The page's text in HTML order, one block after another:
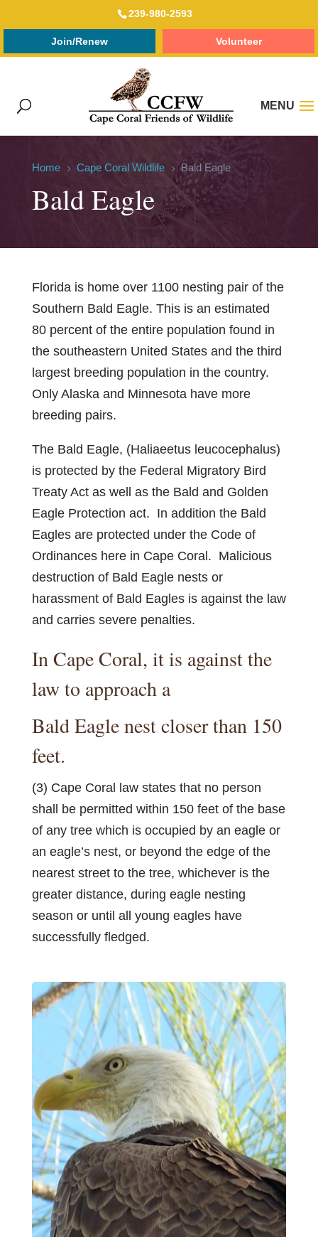
239-980-2593
Join/Renew Volunteer
Home 5 Cape Coral Wildlife 5 Bald Eagle
Bald Eagle
Florida is home over 1100 nesting pair of the
Southern Bald Eagle. This is an estimated
80 percent of the entire population found in
the southeastern United States and the third
largest breeding population in the country.
Only Alaska and Minnesota have more
breeding pairs.
The Bald Eagle, (Haliaeetus leucocephalus)
is protected by the Federal Migratory Bird
Treaty Act as well as the Bald and Golden
Eagle Protection act. In addition the Bald
Eagles are protected under the Code of
Ordinances here in Cape Coral. Malicious
destruction of Bald Eagle nests or
harassment of Bald Eagles is against the law
and carries severe penalties.
In Cape Coral, it is against the
law to approach a
Bald Eagle nest closer than 150
feet.
(3) Cape Coral law states that no person
shall be permitted within 150 feet of the base
of any tree which is occupied by an eagle or
an eagle’s nest, or beyond the edge of the
nearest street to the tree, whichever is the
greater distance, during eagle nesting
season or until all young eagles have
successfully fledged.